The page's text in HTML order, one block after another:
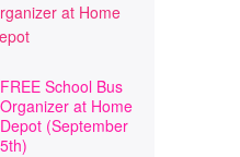
FREE School Bus
Organizer at Home
Depot (September
5th)